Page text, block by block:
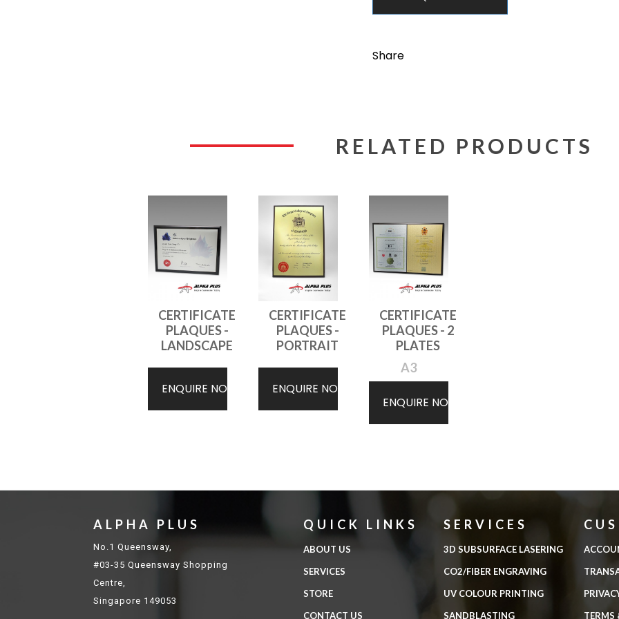
Share
RELATED PRODUCTS
CERTIFICATE
PLAQUES -
LANDSCAPE
ENQUIRE NOW
CERTIFICATE
PLAQUES -
PORTRAIT
ENQUIRE NOW
CERTIFICATE
PLAQUES - 2
PLATES
A3
ENQUIRE NOW
ALPHA PLUS
No.1 Queensway,
#03-35 Queensway Shopping
Centre,
Singapore 149053
QUICK LINKS
ABOUT US
SERVICES
STORE
CONTACT US
SERVICES
3D SUBSURFACE LASERING
CO2/FIBER ENGRAVING
UV COLOUR PRINTING
SANDBLASTING
TERMS